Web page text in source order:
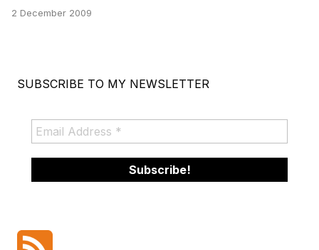
2 December 2009
SUBSCRIBE TO MY NEWSLETTER